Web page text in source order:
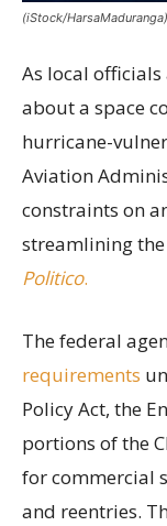
(iStock/HarsaMaduranga)
As local
about a space
hurricane-
Aviation
constraints on
streamlining
Politico.
The federal
requirements
Policy Act, the
portions of the
for commercial
and reentries.